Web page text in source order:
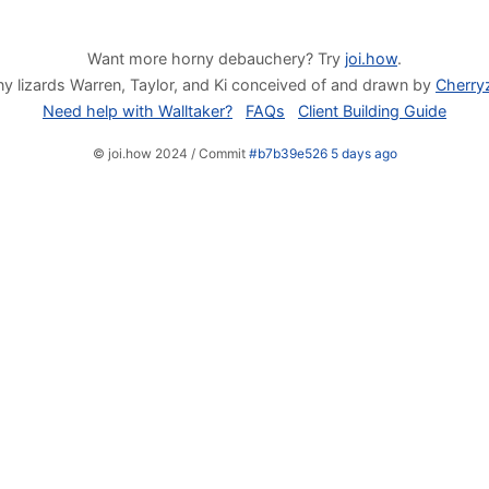
Want more horny debauchery? Try joi.how.
lizards Warren, Taylor, and Ki conceived of and drawn by
Need help with Walltaker?
FAQs Client Building Guide
© joi.how 2024 / Commit #b7b39e526 5 days ago